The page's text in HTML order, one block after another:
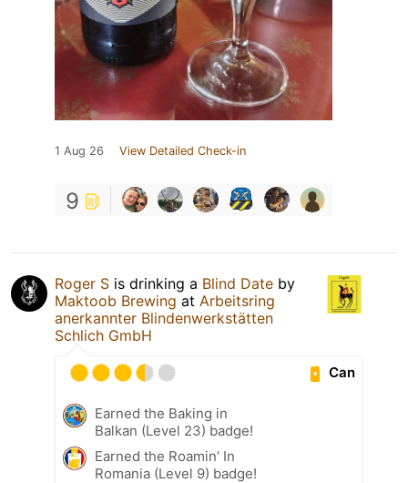
1 Aug 26 View Detailed Check-in
9
Roger S is drinking a Blind Date by
Maktoob Brewing at Arbeitsring
anerkannter Blindenwerkstätten
Schlich GmbH
Can
Earned the Baking in
Balkan (Level 23) badge!
Earned the Roamin’ In
Romania (Level 9) badge!